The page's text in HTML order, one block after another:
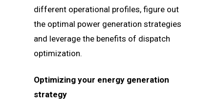
different operational profiles, figure out
the optimal power generation strategies
and leverage the benefits of dispatch
optimization.
Optimizing your energy generation
strategy